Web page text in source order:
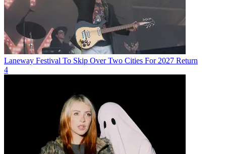
Laneway Festival To Skip Over Two Cities For 2027 Return
4